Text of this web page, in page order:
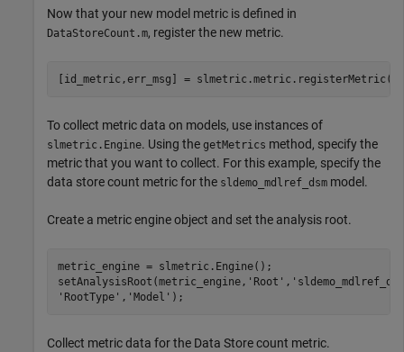
Now that your new model metric is defined in
DataStoreCount.m, register the new metric.
[id_metric,err_msg] =
To collect metric data on models, use instances of
slmetric.Engine. Using the getMetrics method, specify the
metric that you want to collect. For this example, specify the
data store count metric for the sldemo_mdlref_dsm model.
Create a metric engine object and set the analysis root.
metric_engine = slmetric.Engine();
setAnalysisRoot(metric_engine, 'Root' ,
'RootType' , 'Model' );
Collect metric data for the Data Store count metric.